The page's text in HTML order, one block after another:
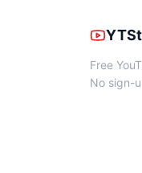
Free
No sign-